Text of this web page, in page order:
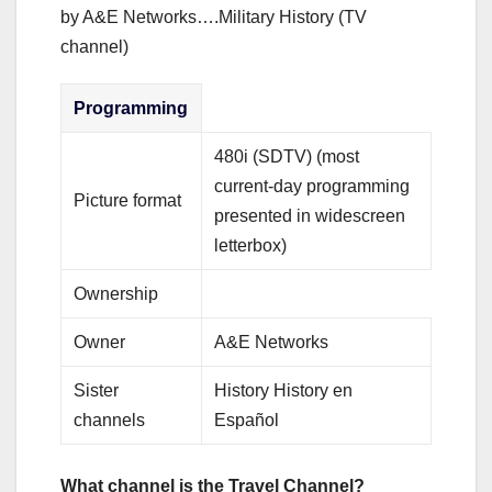
by A&E Networks….Military History (TV
channel)
Programming
Picture format
480i (SDTV) (most
current-day programming
presented in widescreen
letterbox)
Ownership
Owner A&E Networks
Sister
channels
History History en
Español
What channel is the Travel Channel?